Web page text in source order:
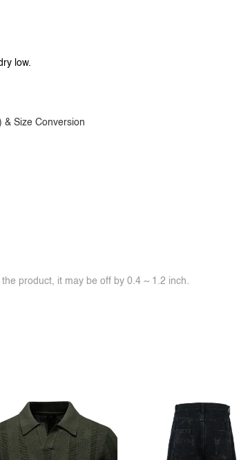
low.
& Size Conversion
product, it may be off by 0.4 ~ 1.2 inch.